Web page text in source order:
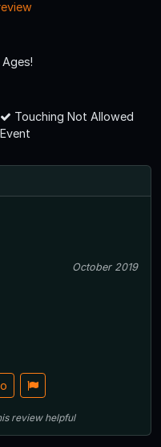
Touching Not Allowed
October 2019
review helpful